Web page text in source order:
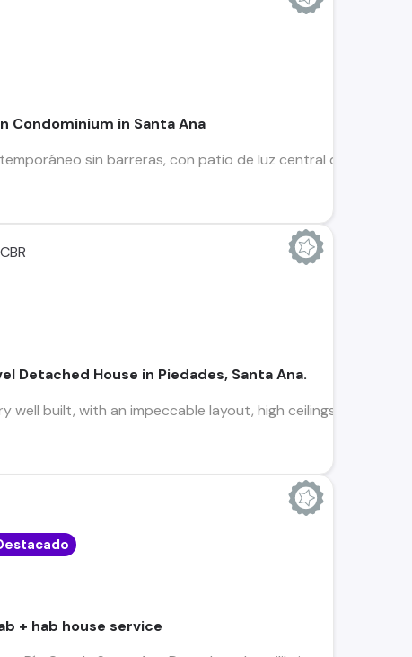
Condominium in Santa Ana
sin barreras, con patio de luz central que divide
Detached House in Piedades, Santa Ana.
well built, with an impeccable layout, high ceilings,
+ hab house service